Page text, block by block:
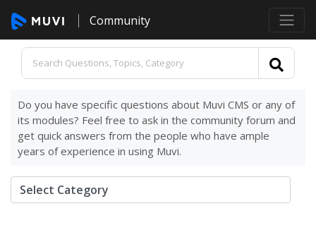
Community
Do you have specific questions about Muvi CMS or any of
its modules? Feel free to ask in the community forum and
get quick answers from the people who have ample
years of experience in using Muvi.